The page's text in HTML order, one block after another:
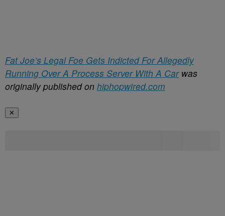
Fat Joe’s Legal Foe Gets Indicted For Allegedly
Running Over A Process Server With A Carwas
originally published on hiphopwired.com
✕